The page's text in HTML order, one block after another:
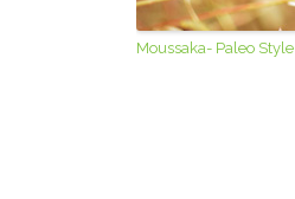
Moussaka- Paleo Style